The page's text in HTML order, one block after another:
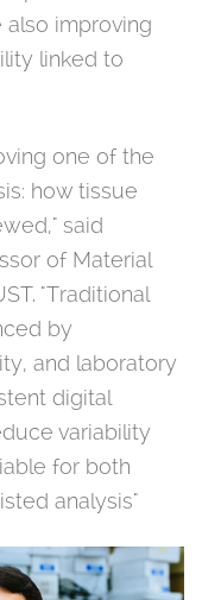
also improving
linked to
one of the
how tissue
said
of Material
"Traditional
by
and laboratory
digital
variability
for both
analysis"